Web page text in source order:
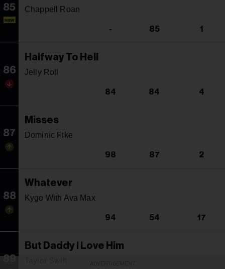
85
NEW
Chappell Roan
- 85 1
86
Halfway To Hell
Jelly Roll
84 84 4
87
Misses
Dominic Fike
98 87 2
88
Whatever
Kygo With Ava Max
94 54 17
89
But Daddy I Love Him